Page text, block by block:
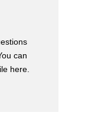
can
here.